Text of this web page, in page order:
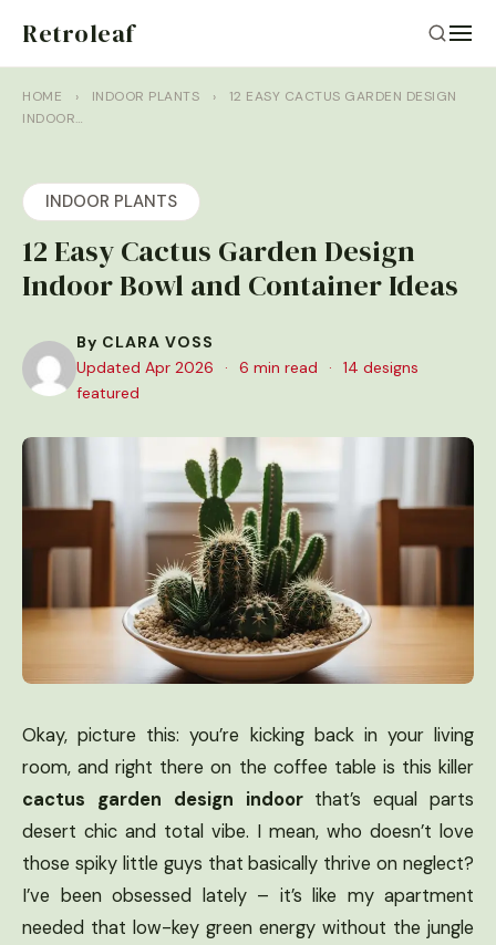
Retroleaf
HOME › INDOOR PLANTS ›
12 EASY CACTUS GARDEN DESIGN
INDOOR…
INDOOR PLANTS
12 Easy Cactus Garden Design
Indoor Bowl and Container Ideas
By CLARA VOSS
Updated Apr 2026
· 6 min read ·
14 designs
featured
Okay, picture this: you’re kicking back in your living
room, and right there on the coffee table is this killer
cactus garden design indoorthat’s equal parts
desert chic and total vibe. I mean, who doesn’t love
those spiky little guys that basically thrive on neglect?
I’ve been obsessed lately – it’s like my apartment
needed that low-key green energy without the jungle